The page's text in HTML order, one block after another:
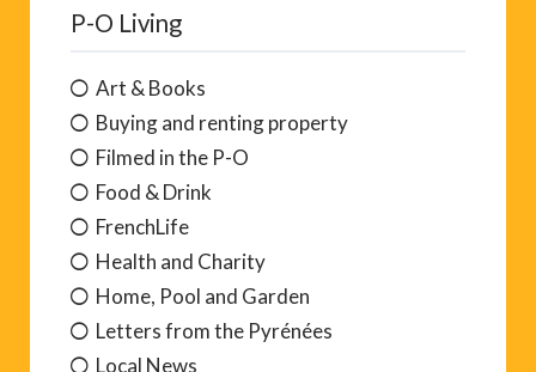
P-O Living
Art & Books
Buying and renting property
Filmed in the P-O
Food & Drink
FrenchLife
Health and Charity
Home, Pool and Garden
Letters from the Pyrénées
Local News